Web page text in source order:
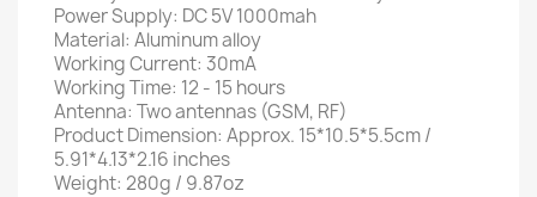
Power Supply: DC 5V 1000mah
Material: Aluminum alloy
Working Current: 30mA
Working Time: 12 - 15 hours
Antenna: Two antennas (GSM, RF)
Product Dimension: Approx. 15*10.5*5.5cm /
5.91*4.13*2.16 inches
Weight: 280g / 9.87oz